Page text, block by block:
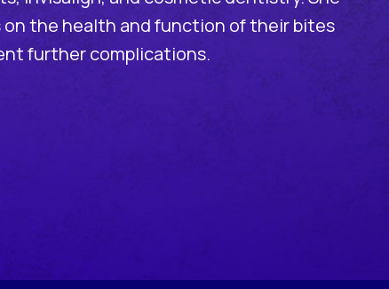
the health and function of their bites
further complications.